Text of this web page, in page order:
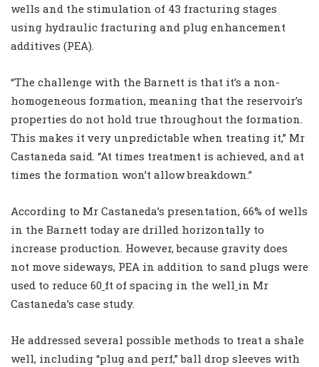
wells and the stimulation of 43 fracturing stages
using hydraulic fracturing and plug enhancement
additives (PEA).
“The challenge with the Barnett is that it’s a non-
homogeneous formation, meaning that the reservoir’s
properties do not hold true throughout the formation.
This makes it very unpredictable when treating it,” Mr
Castaneda said. “At times treatment is achieved, and at
times the formation won’t allow breakdown.”
According to Mr Castaneda’s presentation, 66% of wells
in the Barnett today are drilled horizontally to
increase production. However, because gravity does
not move sideways, PEA in addition to sand plugs were
used to reduce 60 ft of spacing in the well in Mr
Castaneda’s case study.
He addressed several possible methods to treat a shale
well, including “plug and perf,” ball drop sleeves with